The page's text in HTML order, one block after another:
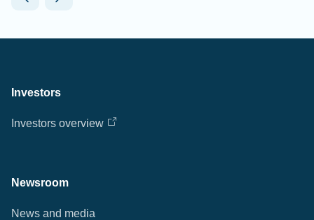
Investors
Investors overview
Newsroom
News and media